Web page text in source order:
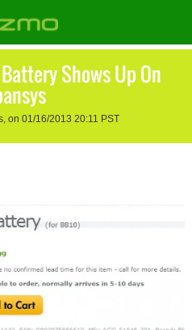
Shows Up On
on 01/16/2013 20:11 PST